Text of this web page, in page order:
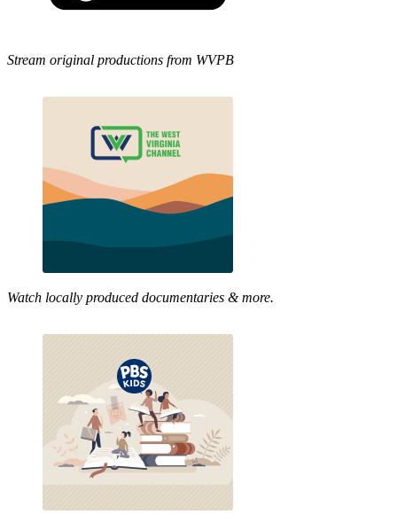
Stream original productions from WVPB
Watch locally produced documentaries & more.